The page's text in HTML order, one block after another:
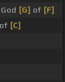
[G] of [F]
of [C]